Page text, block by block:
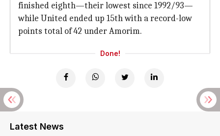
finished eighth—their lowest since 1992/93—
while United ended up 15th with a record-low
points total of 42 under Amorim.
Done!
Latest News